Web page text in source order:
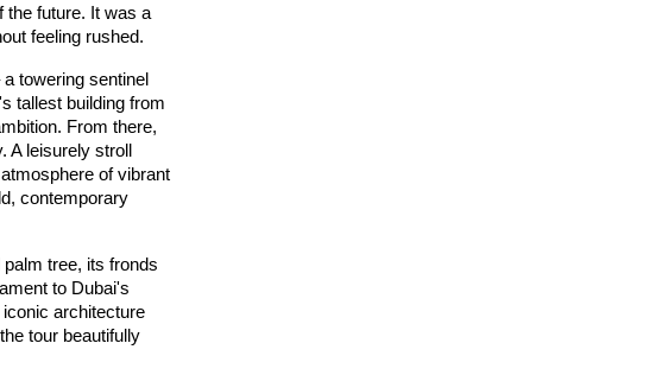
the future. It was a
feeling rushed.
a towering sentinel
tallest building from
From there,
A leisurely stroll
of vibrant
contemporary
tree, its fronds
to Dubai's
architecture
tour beautifully